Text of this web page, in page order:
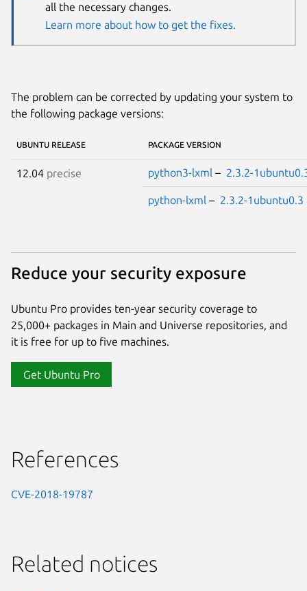
all the necessary changes.
Learn more about how to get the fixes.
The problem can be corrected by updating your system to
the following package versions:
UBUNTU RELEASE PACKAGE VERSION
12.04 precise python3-lxml – 2.3.2-
python-lxml – 2.3.2-1ubuntu0.3
Reduce your security exposure
Ubuntu Pro provides ten-year security coverage to
25,000+ packages in Main and Universe repositories, and
it is free for up to five machines.
Get Ubuntu Pro
References
CVE-2018-19787
Related notices